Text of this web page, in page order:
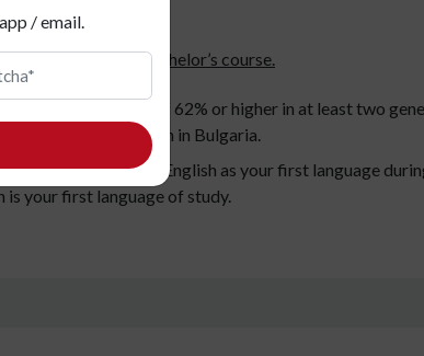
into the bachelor’s course.
minimum marks of 62% or higher in at least two
Ministry of Education in Bulgaria.
if you did not have English as your first language
is your first language of study.
/ email.